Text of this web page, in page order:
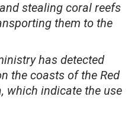
stealing coral reefs
them to the
has detected
the coasts of the Red
which indicate the use